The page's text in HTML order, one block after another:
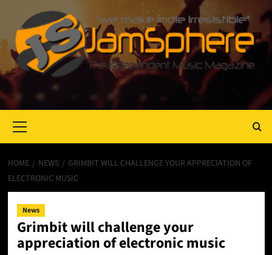
Menu
HOME NEWS
GRIMBIT WILL CHALLENGE YOUR APPRECIATION OF
ELECTRONIC MUSIC
News
Grimbit will challenge your
appreciation of electronic music